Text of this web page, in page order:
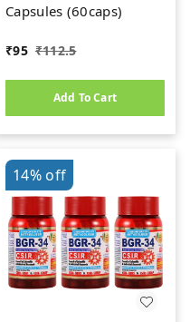
Capsules (60caps)
₹95 ₹112.5
Add To Cart
14%off